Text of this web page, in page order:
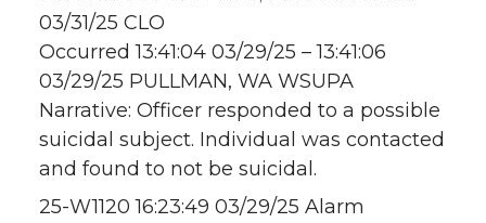
03/31/25 CLO
Occurred 13:41:04 03/29/25 – 13:41:06
03/29/25 PULLMAN, WA WSUPA
Narrative: Officer responded to a possible
suicidal subject. Individual was contacted
and found to not be suicidal.
25-W1120 16:23:49 03/29/25 Alarm